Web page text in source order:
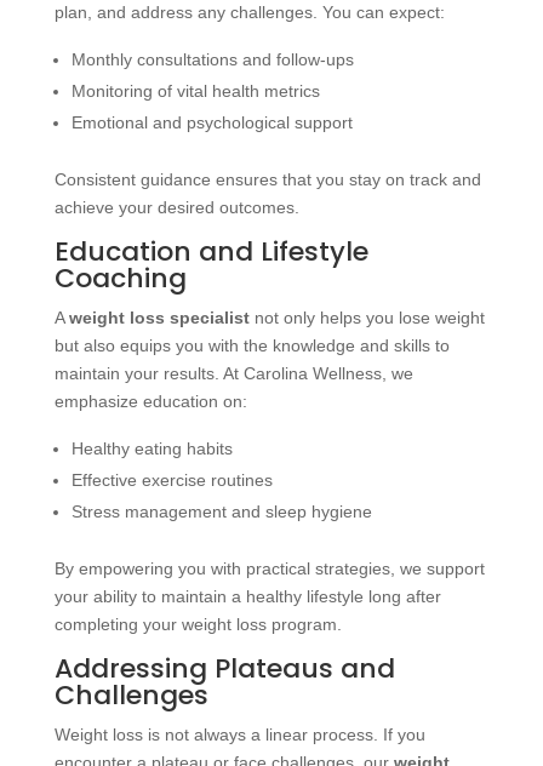
plan, and address any challenges. You can expect:
Monthly consultations and follow-ups
Monitoring of vital health metrics
Emotional and psychological support
Consistent guidance ensures that you stay on track and
achieve your desired outcomes.
Education and Lifestyle
Coaching
Aweight loss specialistnot only helps you lose weight
but also equips you with the knowledge and skills to
maintain your results. At Carolina Wellness, we
emphasize education on:
Healthy eating habits
Effective exercise routines
Stress management and sleep hygiene
By empowering you with practical strategies, we support
your ability to maintain a healthy lifestyle long after
completing your weight loss program.
Addressing Plateaus and
Challenges
Weight loss is not always a linear process. If you
encounter a plateau or face challenges, our weight